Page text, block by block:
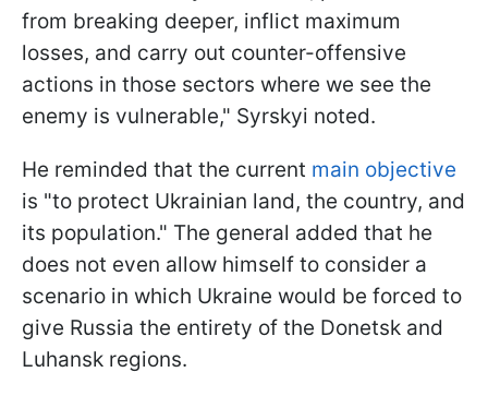
from breaking deeper, inflict maximum
losses, and carry out counter-offensive
actions in those sectors where we see the
enemy is vulnerable," Syrskyi noted.
He reminded that the current main objective
is "to protect Ukrainian land, the country, and
its population." The general added that he
does not even allow himself to consider a
scenario in which Ukraine would be forced to
give Russia the entirety of the Donetsk and
Luhansk regions.